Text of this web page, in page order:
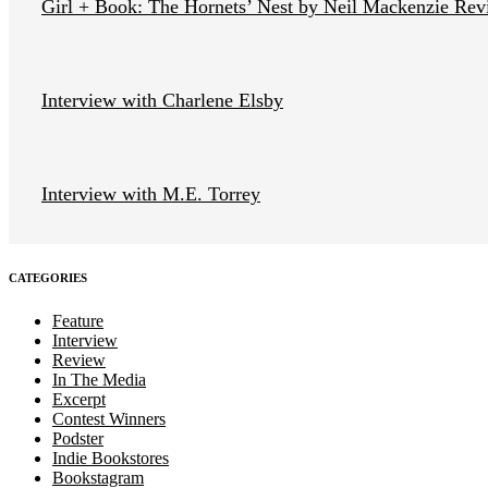
Girl + Book: The Hornets’ Nest by Neil Mackenzie
Interview with Charlene Elsby
Interview with M.E. Torrey
CATEGORIES
Feature
Interview
Review
In The Media
Excerpt
Contest Winners
Podster
Indie Bookstores
Bookstagram